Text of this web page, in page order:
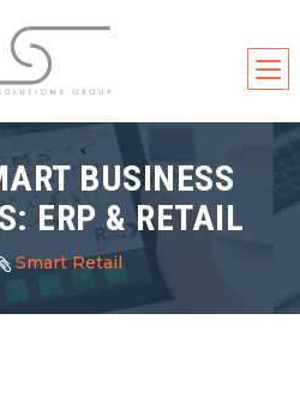
BUSINESS
ERP & RETAIL
Smart Retail